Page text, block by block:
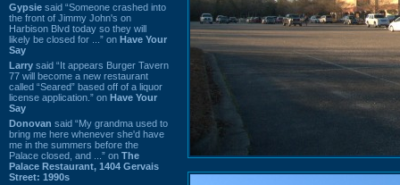
Gypsie said “Someone crashed into
the front of Jimmy John's on
Harbison Blvd today so they will
likely be closed for ...” on Have Your
Say
Larry said “It appears Burger Tavern
77 will become a new restaurant
called “Seared” based off of a liquor
license application.” on Have Your
Say
Donovan said “My grandma used to
bring me here whenever she'd have
me in the summers before the
Palace closed, and ...” on The
Palace Restaurant, 1404 Gervais
Street: 1990s